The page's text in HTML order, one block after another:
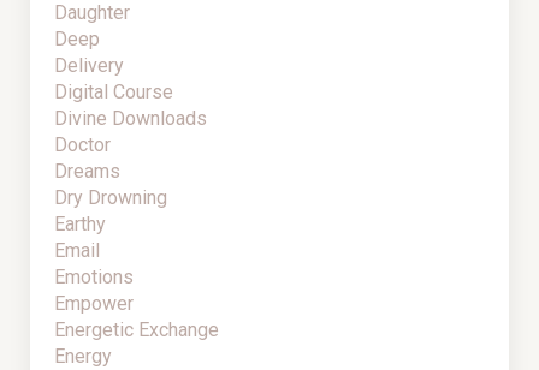
Daughter
Deep
Delivery
Digital Course
Divine Downloads
Doctor
Dreams
Dry Drowning
Earthy
Email
Emotions
Empower
Energetic Exchange
Energy